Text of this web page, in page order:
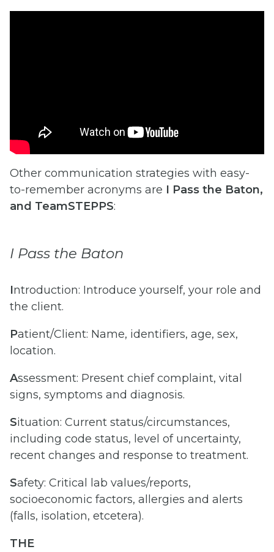
Other communication strategies with easy-
to-remember acronyms are I Pass the Baton,
and TeamSTEPPS:
I Pass the Baton
Introduction: Introduce yourself, your role and
the client.
Patient/Client: Name, identifiers, age, sex,
location.
Assessment: Present chief complaint, vital
signs, symptoms and diagnosis.
Situation: Current status/circumstances,
including code status, level of uncertainty,
recent changes and response to treatment.
Safety: Critical lab values/reports,
socioeconomic factors, allergies and alerts
(falls, isolation, etcetera).
THE